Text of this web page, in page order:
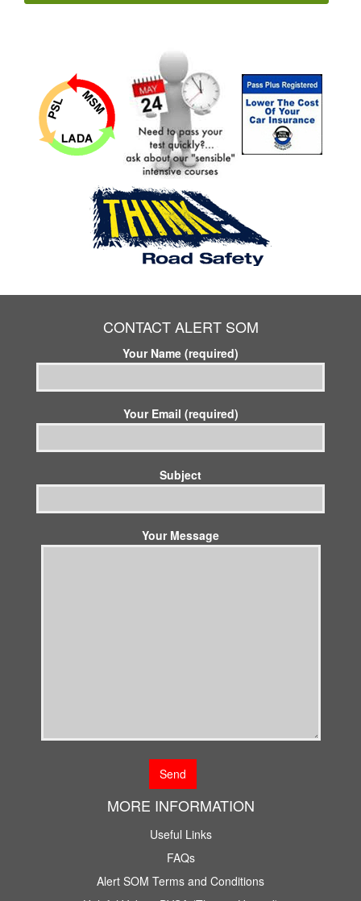
CONTACT ALERT SOM
Your Name (required)
Your Email (required)
Subject
Your Message
MORE INFORMATION
Useful Links
FAQs
Alert SOM Terms and Conditions